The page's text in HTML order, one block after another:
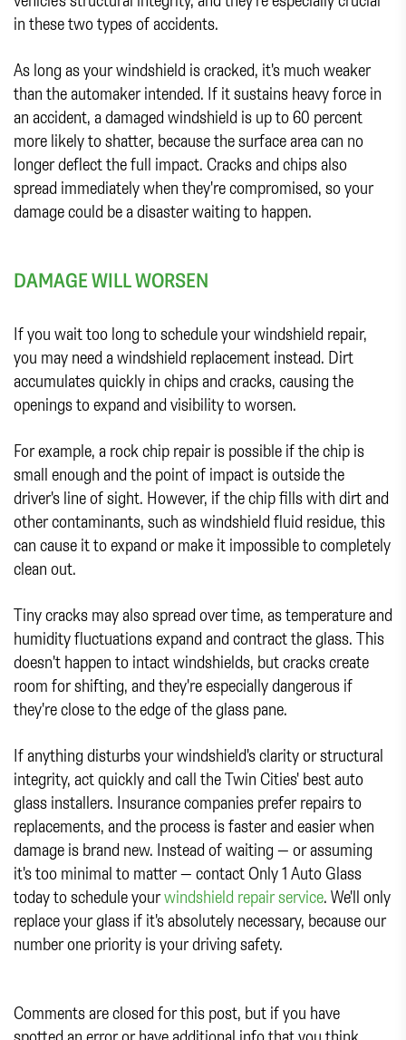
in these two types of accidents.
As long as your windshield is cracked, it's much weaker
than the automaker intended. If it sustains heavy force in
an accident, a damaged windshield is up to 60 percent
more likely to shatter, because the surface area can no
longer deflect the full impact. Cracks and chips also
spread immediately when they're compromised, so your
damage could be a disaster waiting to happen.
DAMAGE WILL WORSEN
If you wait too long to schedule your windshield repair,
you may need a windshield replacement instead. Dirt
accumulates quickly in chips and cracks, causing the
openings to expand and visibility to worsen.
For example, a rock chip repair is possible if the chip is
small enough and the point of impact is outside the
driver's line of sight. However, if the chip fills with dirt and
other contaminants, such as windshield fluid residue, this
can cause it to expand or make it impossible to completely
clean out.
Tiny cracks may also spread over time, as temperature and
humidity fluctuations expand and contract the glass. This
doesn't happen to intact windshields, but cracks create
room for shifting, and they're especially dangerous if
they're close to the edge of the glass pane.
If anything disturbs your windshield's clarity or structural
integrity, act quickly and call the Twin Cities' best auto
glass installers. Insurance companies prefer repairs to
replacements, and the process is faster and easier when
damage is brand new. Instead of waiting — or assuming
it's too minimal to matter — contact Only 1 Auto Glass
today to schedule yourwindshield repair service. We'll only
replace your glass if it's absolutely necessary, because our
number one priority is your driving safety.
Comments are closed for this post, but if you have